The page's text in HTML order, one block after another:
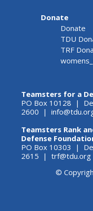
Donate
Donate
TDU
TRF
Teamsters for a
PO Box 10128 |
2600 |
Teamsters Rank
Defense
PO Box 10303 |
2615 | trf@tdu.org
©